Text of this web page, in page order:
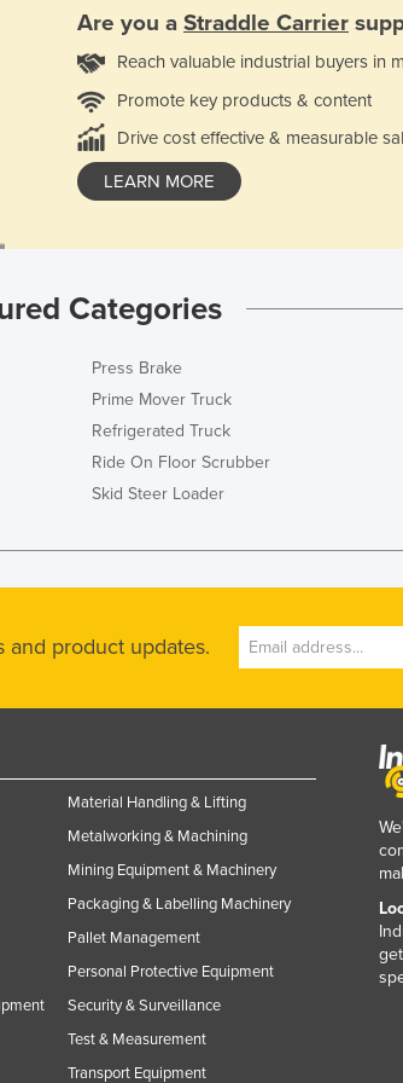
Are you a Straddle Carrier
Reach valuable industrial buyers in
Promote key products & content
Drive cost effective & measurable
LEARN MORE
Categories
Press Brake
Prime Mover Truck
Refrigerated Truck
Ride On Floor Scrubber
Skid Steer Loader
product updates.
Material Handling & Lifting
Metalworking & Machining
Mining Equipment & Machinery
Packaging & Labelling Machinery
Pallet Management
Personal Protective Equipment
Security & Surveillance
Test & Measurement
Transport Equipment